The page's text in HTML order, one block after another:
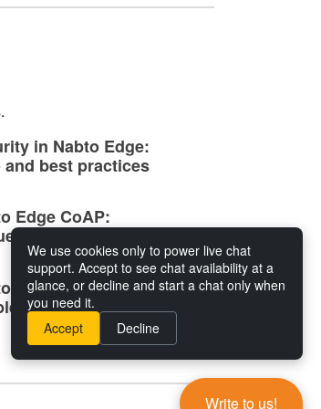
in Nabto Edge:
and best practices
Edge CoAP:
response
Edge Tunnelling:
remote access
Write to us!
We use cookies only to power live chat
support. Accept to see chat availability at a
glance, or decline and start a chat only when
you need it.
Accept
Decline